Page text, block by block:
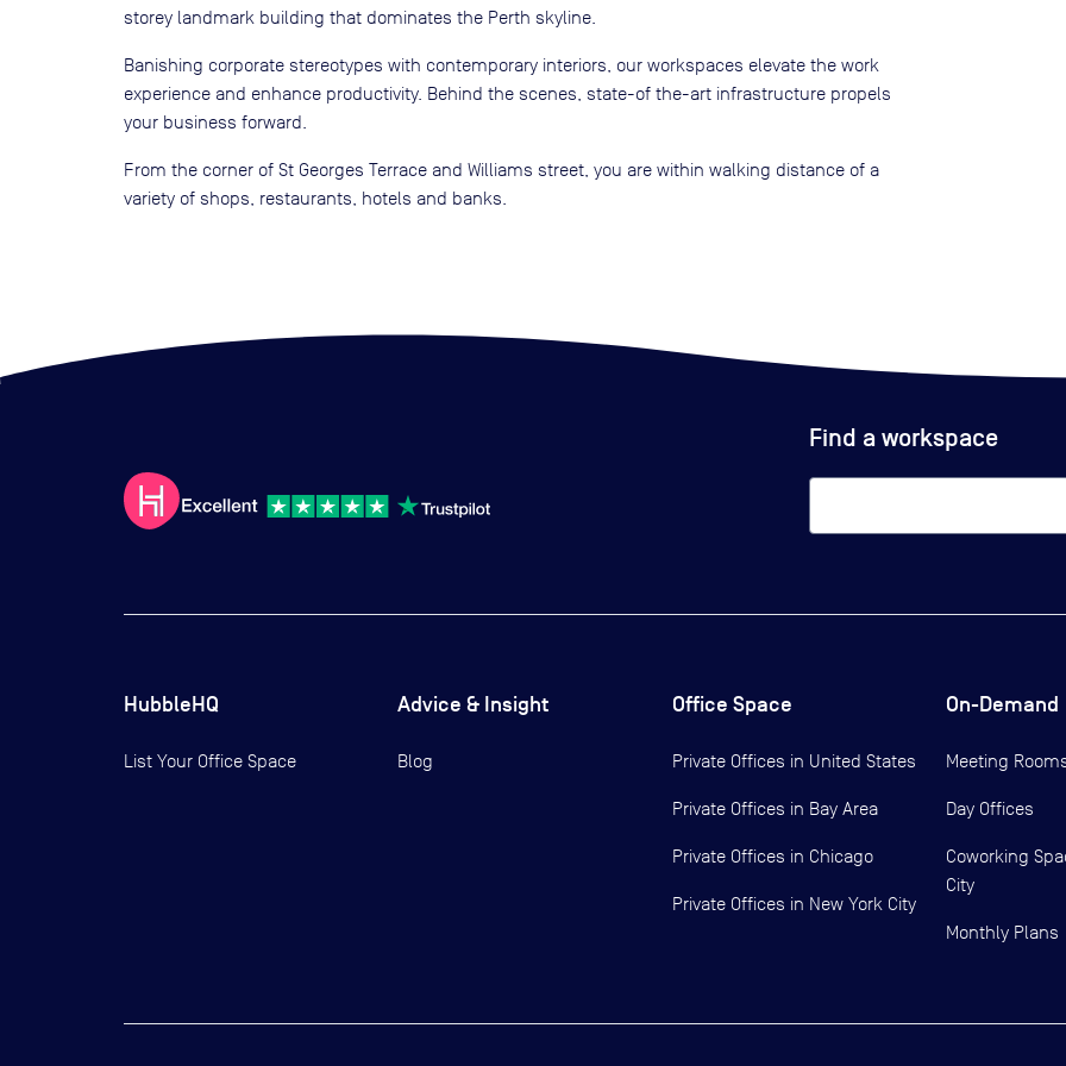
storey landmark building that dominates the Perth skyline.
Banishing corporate stereotypes with contemporary interiors, our workspaces elevate the work
experience and enhance productivity. Behind the scenes, state-of the-art infrastructure propels
your business forward.
From the corner of St Georges Terrace and Williams street, you are within walking distance of a
variety of shops, restaurants, hotels and banks.
Find a workspace
HubbleHQ
List Your Office Space
Advice & Insight
Blog
Office Space
Private Offices in United States
Private Offices in Bay Area
Private Offices in Chicago
Private Offices in New York City
On-Demand
Meeting
Day Offices
Coworking
City
Monthly Plans